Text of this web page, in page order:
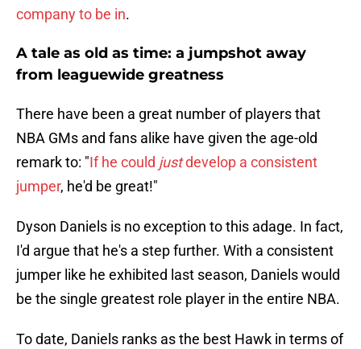
company to be in.
A tale as old as time: a jumpshot away
from leaguewide greatness
There have been a great number of players that
NBA GMs and fans alike have given the age-old
remark to: "If he could justdevelop a consistent
jumper, he'd be great!"
Dyson Daniels is no exception to this adage. In fact,
I'd argue that he's a step further. With a consistent
jumper like he exhibited last season, Daniels would
be the single greatest role player in the entire NBA.
To date, Daniels ranks as the best Hawk in terms of